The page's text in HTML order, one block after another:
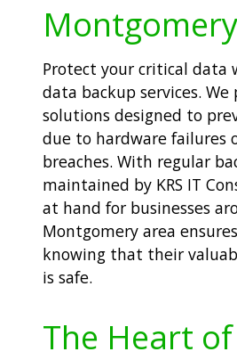
Protect your critical data
data backup services.
solutions designed to
due to hardware failures
breaches. With regular
maintained by KRS IT
at hand for businesses
Montgomery area
knowing that their
is safe.
The Heart of